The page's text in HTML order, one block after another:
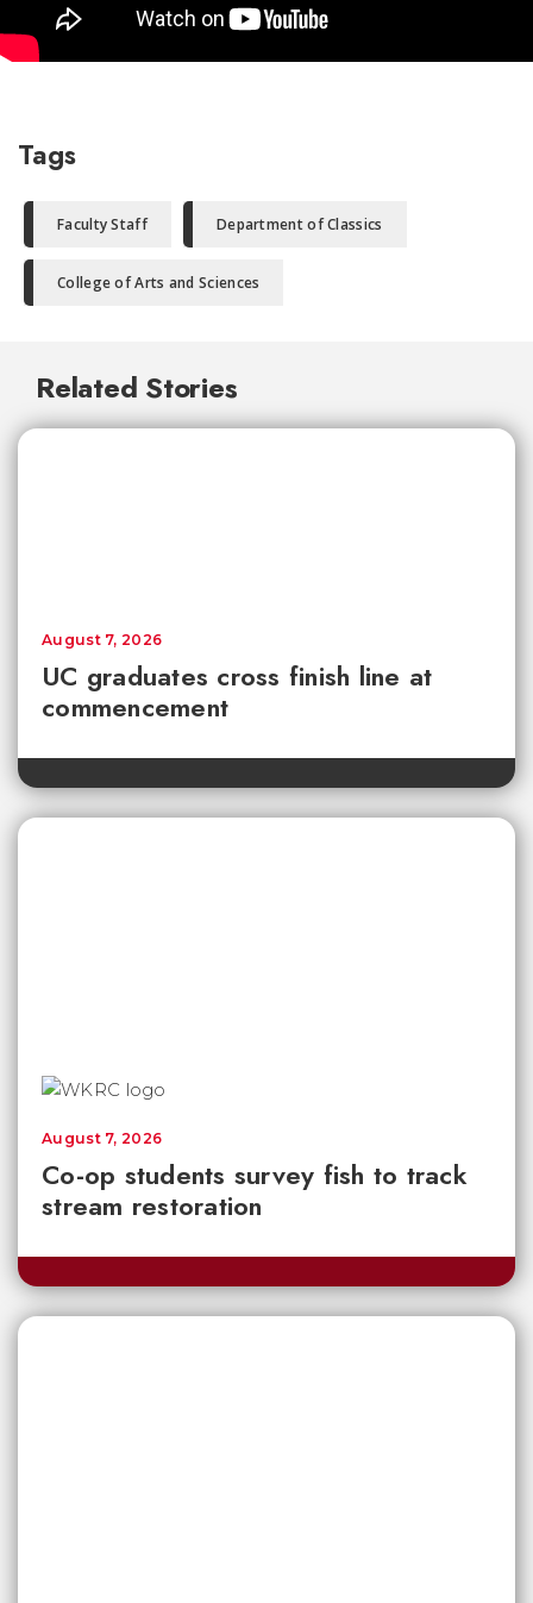
Tags
Faculty Staff Department of Classics
College of Arts and Sciences
Related Stories
UC graduates cross finish line at
commencement
August 7, 2026
Co-op students survey fish to track
stream restoration
August 7, 2026